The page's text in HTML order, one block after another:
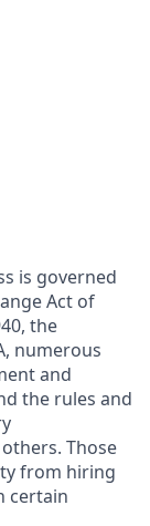
is governed
Act of
the
numerous
and
the rules and
Those
from hiring
certain